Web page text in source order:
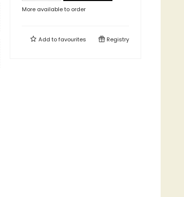
More available to order
Add tofavourites Registry